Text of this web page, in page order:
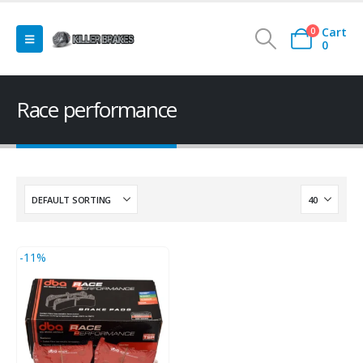
0
Cart
0
Race performance
-11%